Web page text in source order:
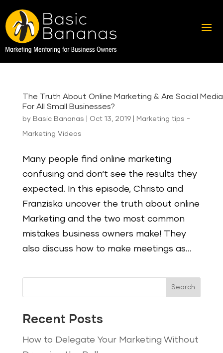
The Truth About Online Marketing & Are Social
For All Small Businesses?
by Basic Bananas Oct 13, 2019| Marketing tips -
Marketing Videos
Many people find online marketing
confusing and don‘t see the results they
expected. In this episode, Christo and
Franziska uncover the truth about online
Marketing and the two most common
mistakes business owners make! They
also discuss how to make meetings as...
Search
Recent Posts
How to Delegate Your Marketing Without